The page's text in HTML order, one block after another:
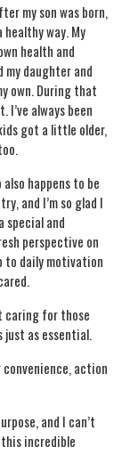
my son was born,
way. My
health and
my daughter and
own. During that
always been
got a little older,
happens to be
and I’m so glad I
special and
perspective on
to daily motivation
caring for those
as essential.
convenience, action
and I can’t
incredible